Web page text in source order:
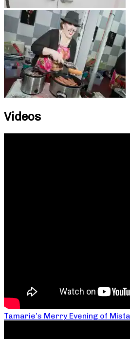
Videos
Tamarie’s Merry Evening of